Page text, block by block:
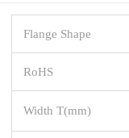
Flange Shape
RoHS
Width T(mm)